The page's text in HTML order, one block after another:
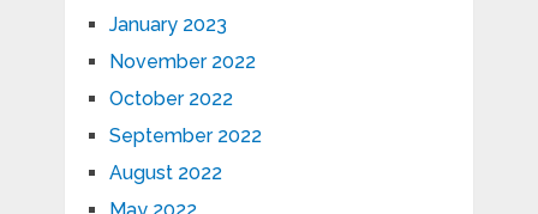
January 2023
November 2022
October 2022
September 2022
August 2022